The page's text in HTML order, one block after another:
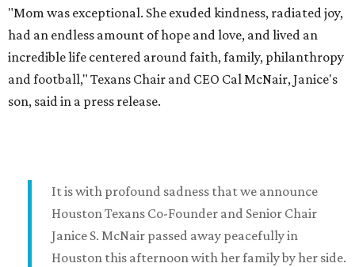
"Mom was exceptional. She exuded kindness, radiated joy,
had an endless amount of hope and love, and lived an
incredible life centered around faith, family, philanthropy
and football," Texans Chair and CEO Cal McNair, Janice's
son, said in a press release.
It is with profound sadness that we announce
Houston Texans Co-Founder and Senior Chair
Janice S. McNair passed away peacefully in
Houston this afternoon with her family by her side.